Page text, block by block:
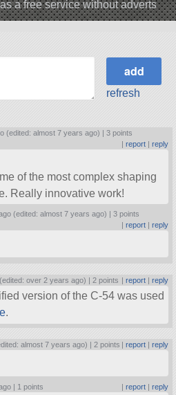
a free service without adverts
refresh
(edited: almost 7 years ago) |3 points
report| reply
of the most complex shaping
Really innovative work!
(edited: almost 7 years ago) |3 points
report| reply
over 2 years ago) | 2 points | report| reply
version of the C-54 was used
.
almost 7 years ago) | 2 points | report| reply
| 1 points | report| reply